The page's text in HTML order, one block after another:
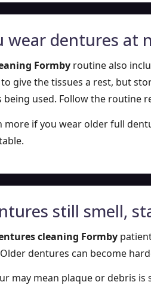
wear dentures at
Formby routine also
give the tissues a rest, but
being used. Follow the routine
more if you wear older full
still smell,
cleaning Formby
dentures can become
may mean plaque or debris is